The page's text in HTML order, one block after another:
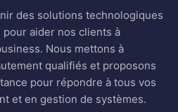
des solutions technologiques
aider nos clients à
Nous mettons à
qualifiés et proposons
pour répondre à tous vos
et en gestion de systèmes.